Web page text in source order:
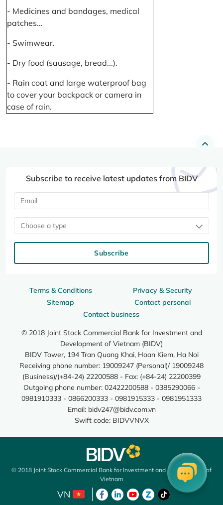
- Medicines and bandages, medical
patches...
- Swimwear.
- Dry food (sausage, bread...).
- Rain coat and large waterproof bag
to cover your backpack or camera in
case of rain.
Terms & Conditions
Privacy & Security
Sitemap
Contact personal
Contact business
© 2018 Joint Stock Commercial Bank for Investment and
Development of Vietnam (BIDV)
BIDV Tower, 194 Tran Quang Khai, Hoan Kiem, Ha Noi
Receiving phone number: 19009247 (Personal)/ 19009248
(Business)/(+84-24) 22200588 - Fax: (+84-24) 22200399
Outgoing phone number: 02422200588 - 0385290066 -
0981910333 - 0866200333 - 0981915333 - 0981951333
Email: bidv247@bidv.com.vn
Swift code: BIDVVNVX
Subscribe to receive latest updates from BIDV
Choose a type
Subscribe
© 2018 Joint Stock Commercial Bank for Investment and Development of
Vietnam
VN